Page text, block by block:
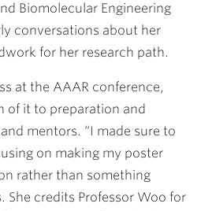
Biomolecular Engineering
conversations about her
for her research path.
at the AAAR conference,
of it to preparation and
mentors. “I made sure to
on making my poster
rather than something
She credits Professor Woo for